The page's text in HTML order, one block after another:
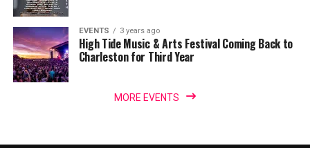
EVENTS 3 years ago
High Tide Music & Arts Festival Coming Back to
Charleston for Third Year
MORE EVENTS